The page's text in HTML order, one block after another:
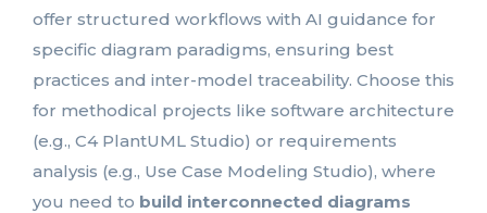
offer structured workflows with AI guidance for
specific diagram paradigms, ensuring best
practices and inter-model traceability. Choose this
for methodical projects like software architecture
(e.g., C4 PlantUML Studio) or requirements
analysis (e.g., Use Case Modeling Studio), where
you need to build interconnected diagrams